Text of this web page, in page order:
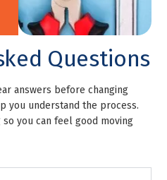
Questions
answers before changing
you understand the process.
you can feel good moving